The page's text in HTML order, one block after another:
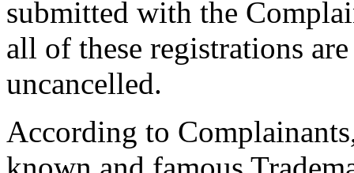
submitted with the
all of these registrations
uncancelled.
According to